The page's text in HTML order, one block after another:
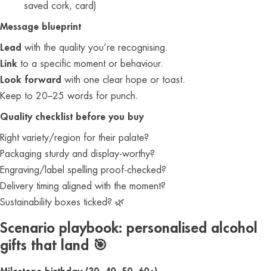
saved cork, card)
Message blueprint
Lead with the quality you’re recognising.
Link to a specific moment or behaviour.
Look forward with one clear hope or toast.
Keep to 20–25 words for punch.
Quality checklist before you buy
Right variety/region for their palate?
Packaging sturdy and display‑worthy?
Engraving/label spelling proof‑checked?
Delivery timing aligned with the moment?
Sustainability boxes ticked? 🌿
Scenario playbook: personalised alcohol
gifts that land 🎯